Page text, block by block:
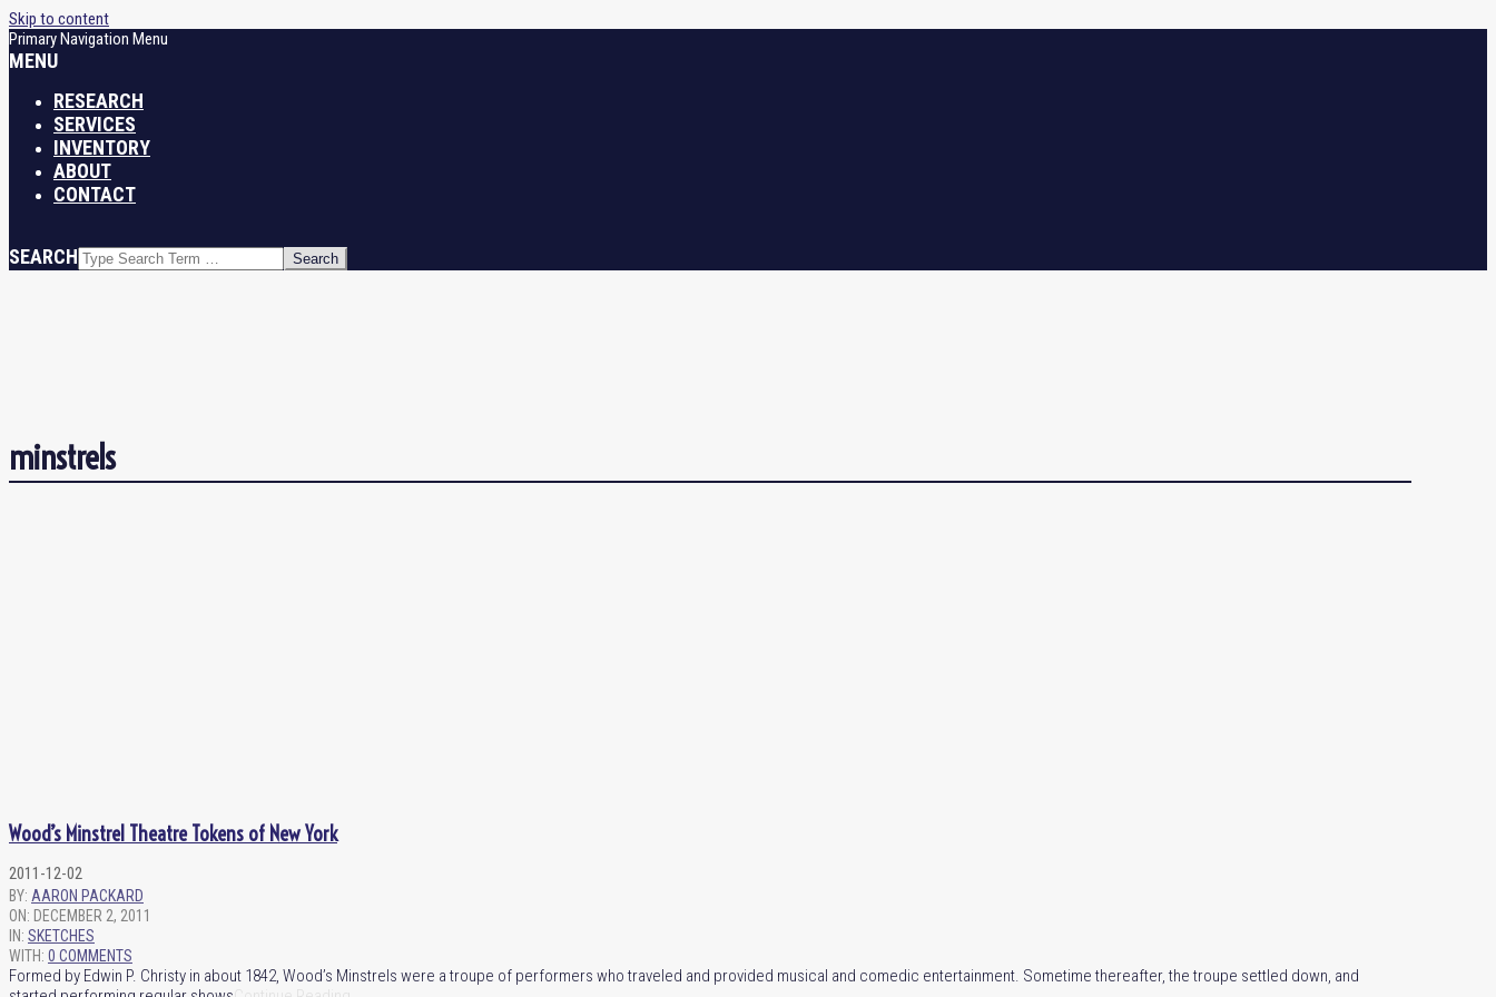
Skip to content
Primary Navigation Menu
MENU
RESEARCH
SERVICES
INVENTORY
ABOUT
CONTACT
SEARCH
minstrels
Wood’s Minstrel Theatre Tokens of New York
2011-12-02
BY: AARON PACKARD
ON: DECEMBER 2, 2011
IN: SKETCHES
WITH: 0 COMMENTS
Formed by Edwin P. Christy in about 1842, Wood’s Minstrels were a troupe of performers who traveled and provided musical and comedic entertainment. Sometime thereafter, the troupe settled down, and